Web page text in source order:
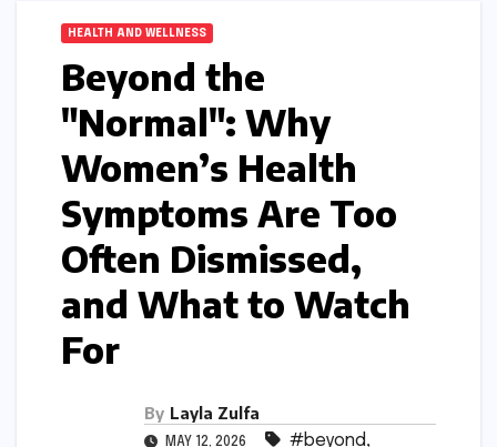
HEALTH AND WELLNESS
Beyond the
"Normal": Why
Women’s Health
Symptoms Are Too
Often Dismissed,
and What to Watch
For
By Layla Zulfa
MAY 12, 2026 #beyond,